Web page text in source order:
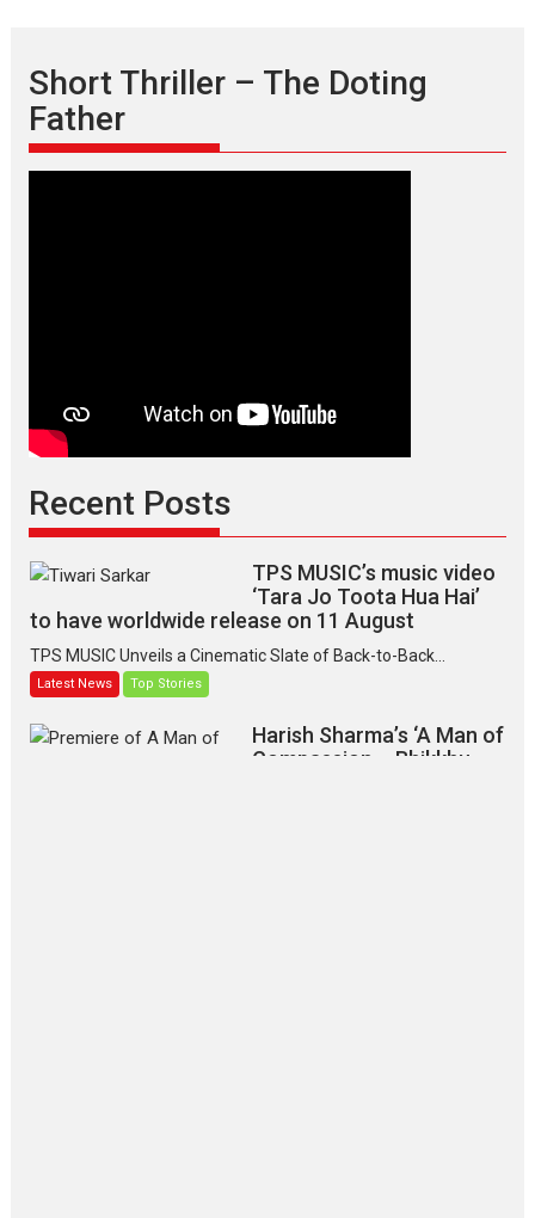
Short Thriller – The Doting
Father
Recent Posts
TPS MUSIC’s music video
‘Tara Jo Toota Hua Hai’
to have worldwide release on 11 August
TPS MUSIC Unveils a Cinematic Slate of Back-to-Back...
Latest News Top Stories
Harish Sharma’s ‘A Man of
Compassion – Bhikkhu